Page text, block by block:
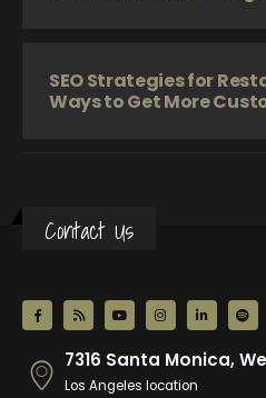
SEO Strategies for
Ways to Get More
Contact Us
7316 Santa Monica,
Los Angeles location